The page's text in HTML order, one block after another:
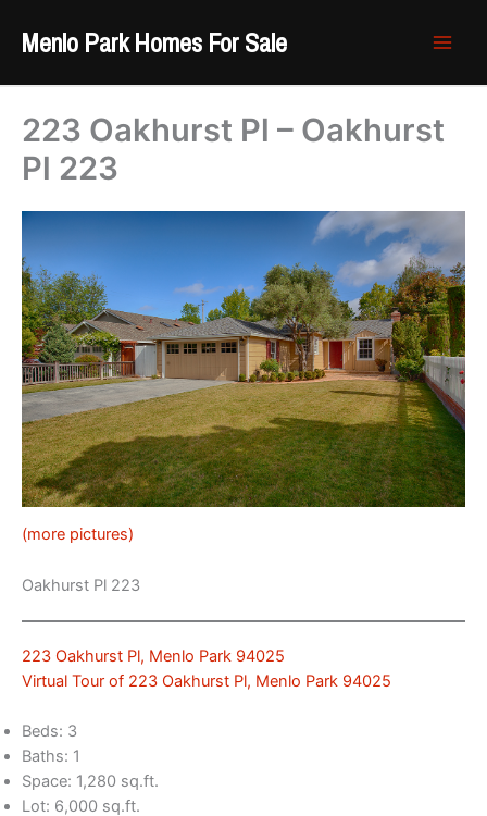
Menlo Park Homes For Sale
223 Oakhurst Pl – Oakhurst
Pl 223
(more pictures)
Oakhurst Pl 223
223 Oakhurst Pl, Menlo Park 94025
Virtual Tour of 223 Oakhurst Pl, Menlo Park 94025
Beds: 3
Baths: 1
Space: 1,280 sq.ft.
Lot: 6,000 sq.ft.